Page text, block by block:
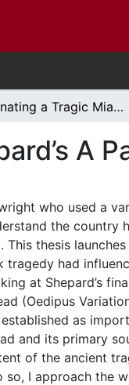
Illuminating a Tragic Miasma in Shepard’s A Particle of Dread
A
who used a
the country
This thesis
tragedy had
at Shepard’s
(Oedipus
as
and its primary
of the ancient
so, I approach the